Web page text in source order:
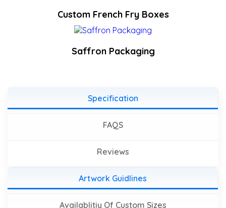
Custom French Fry Boxes
Saffron Packaging
Specification
FAQS
Reviews
Artwork Guidlines
Availablitiy Of Custom Sizes